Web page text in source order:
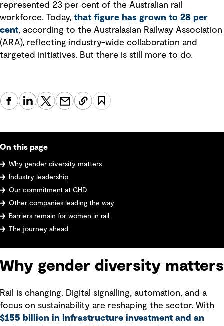
represented 23 per cent of the Australian rail
workforce. Today, that figure has grown to 28 per
cent, according to the Australasian Railway Association
(ARA), reflecting industry-wide collaboration and
targeted initiatives. But there is still more to do.
On this page
Why gender diversity matters
Industry leadership
Our commitment at GHD
Other companies leading the way
Barriers remain for women in rail
The journey ahead
Why gender diversity matters
Rail is changing. Digital signalling, automation, and a
focus on sustainability are reshaping the sector. With
$155 billion in infrastructure investment and an